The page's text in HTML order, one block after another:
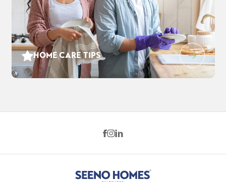
1212 Evening Star Pl $880,285
BATHS SQ FT
HOME CARE TIPS